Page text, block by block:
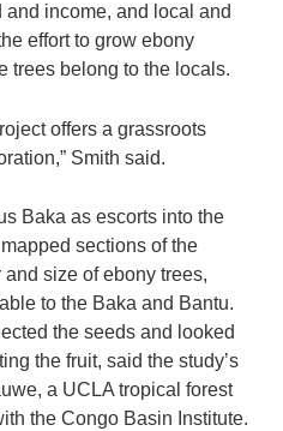
income, and local and
effort to grow ebony
trees belong to the locals.
offers a grassroots
Smith said.
Baka as escorts into the
sections of the
size of ebony trees,
to the Baka and Bantu.
the seeds and looked
the fruit, said the study’s
a UCLA tropical forest
the Congo Basin Institute.